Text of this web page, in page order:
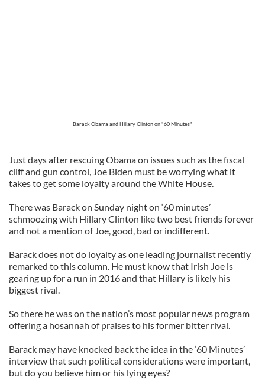
Barack Obama and Hillary Clinton on "60 Minutes"
Just days after rescuing Obama on issues such as the fiscal
cliff and gun control, Joe Biden must be worrying what it
takes to get some loyalty around the White House.
There was Barack on Sunday night on ‘60 minutes’
schmoozing with Hillary Clinton like two best friends forever
and not a mention of Joe, good, bad or indifferent.
Barack does not do loyalty as one leading journalist recently
remarked to this column. He must know that Irish Joe is
gearing up for a run in 2016 and that Hillary is likely his
biggest rival.
So there he was on the nation’s most popular news program
offering a hosannah of praises to his former bitter rival.
Barack may have knocked back the idea in the ‘60 Minutes’
interview that such political considerations were important,
but do you believe him or his lying eyes?